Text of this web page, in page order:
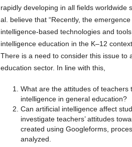
rapidly developing in all fields worldwide
al. believe that “Recently, the
intelligence-based technologies and
intelligence education in the K–12
There is a need to consider this issue to
education sector. In line with this,
What are the attitudes of teachers
intelligence in general education?
Can artificial intelligence affect
investigate teachers’ attitudes
created using Googleforms,
analyzed.